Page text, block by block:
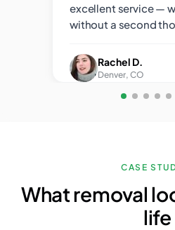
excellent service —
without a second
Rachel D.
Denver, CO
CASE
What removal
life